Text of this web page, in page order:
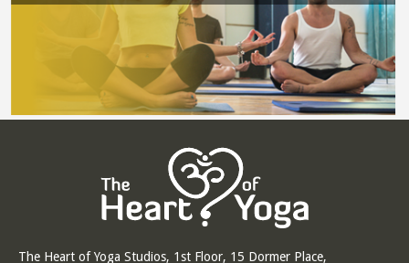
The Heart of Yoga Studios, 1st Floor, 15 Dormer Place,